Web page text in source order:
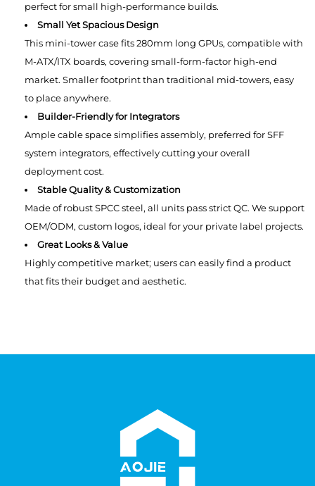
perfect for small high-performance builds.
Small Yet Spacious Design
This mini-tower case fits 280mm long GPUs, compatible with
M-ATX/ITX boards, covering small-form-factor high-end
market. Smaller footprint than traditional mid-towers, easy
to place anywhere.
Builder-Friendly for Integrators
Ample cable space simplifies assembly, preferred for SFF
system integrators, effectively cutting your overall
deployment cost.
Stable Quality & Customization
Made of robust SPCC steel, all units pass strict QC. We support
OEM/ODM, custom logos, ideal for your private label projects.
Great Looks & Value
Highly competitive market; users can easily find a product
that fits their budget and aesthetic.